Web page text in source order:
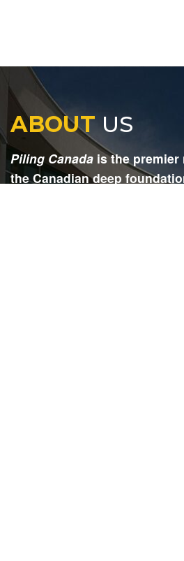
ABOUTUS
Piling Canada is the
the Canadian deep